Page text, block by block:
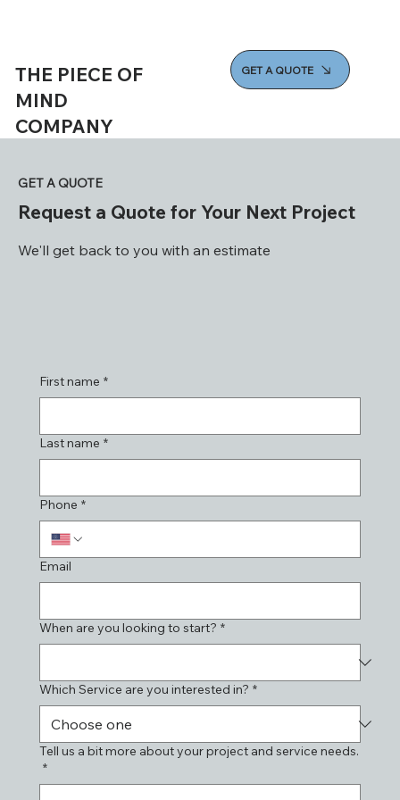
THE PIECE OF
MIND
COMPANY
GET A QUOTE
We'll get back to you with an estimate
Request a Quote for Your Next Project
GET A QUOTE
First name *
Last name *
Phone *
Email
When are you looking to start? *
Which Service are you interested in? *
Tell us a bit more about your project and service needs.
*